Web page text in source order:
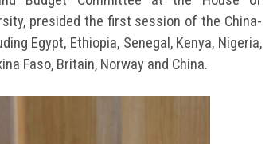
presided the first session of the China-
Egypt, Ethiopia, Senegal, Kenya, Nigeria,
Faso, Britain, Norway and China.